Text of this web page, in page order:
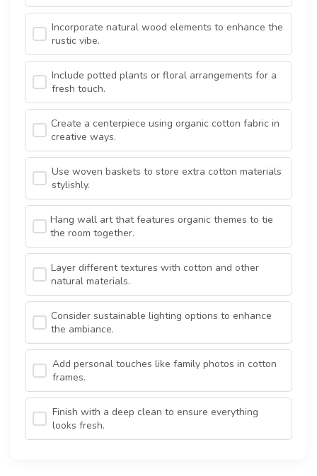
Incorporate natural wood elements to enhance the
rustic vibe.
Include potted plants or floral arrangements for a
fresh touch.
Create a centerpiece using organic cotton fabric in
creative ways.
Use woven baskets to store extra cotton materials
stylishly.
Hang wall art that features organic themes to tie
the room together.
Layer different textures with cotton and other
natural materials.
Consider sustainable lighting options to enhance
the ambiance.
Add personal touches like family photos in cotton
frames.
Finish with a deep clean to ensure everything
looks fresh.